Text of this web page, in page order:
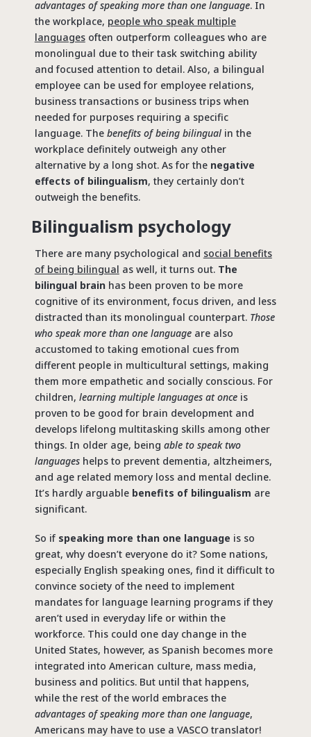
advantages of speaking more than one language. In
the workplace, people who speak multiple
languagesoften outperform colleagues who are
monolingual due to their task switching ability
and focused attention to detail. Also, a bilingual
employee can be used for employee relations,
business transactions or business trips when
needed for purposes requiring a specific
language. The benefits of being bilingualin the
workplace definitely outweigh any other
alternative by a long shot. As for the negative
effects of bilingualism, they certainly don’t
outweigh the benefits.
Bilingualism psychology
There are many psychological and social benefits
of being bilingual as well, it turns out. The
bilingual brainhas been proven to be more
cognitive of its environment, focus driven, and less
distracted than its monolingual counterpart. Those
who speak more than one languageare also
accustomed to taking emotional cues from
different people in multicultural settings, making
them more empathetic and socially conscious. For
children, learning multiple languages at onceis
proven to be good for brain development and
develops lifelong multitasking skills among other
things. In older age, being able to speak two
languageshelps to prevent dementia, altzheimers,
and age related memory loss and mental decline.
It’s hardly arguable benefits of bilingualism are
significant.
So if speaking more than one language is so
great, why doesn’t everyone do it? Some nations,
especially English speaking ones, find it difficult to
convince society of the need to implement
mandates for language learning programs if they
aren’t used in everyday life or within the
workforce. This could one day change in the
United States, however, as Spanish becomes more
integrated into American culture, mass media,
business and politics. But until that happens,
while the rest of the world embraces the
advantages of speaking more than one language,
Americans may have to use a VASCO translator!